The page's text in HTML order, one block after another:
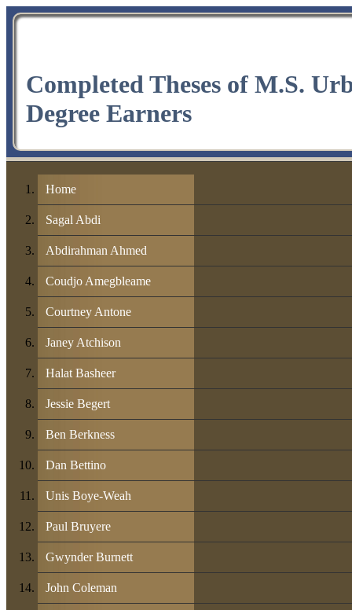
Completed Theses of M.S.
Degree Earners
Home
Sagal Abdi
Abdirahman Ahmed
Coudjo Amegbleame
Courtney Antone
Janey Atchison
Halat Basheer
Jessie Begert
Ben Berkness
Dan Bettino
Unis Boye-Weah
Paul Bruyere
Gwynder Burnett
John Coleman